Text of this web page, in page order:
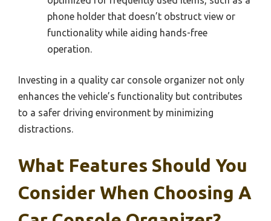
phone holder that doesn’t obstruct view or
functionality while aiding hands-free
operation.
Investing in a quality car console organizer not only
enhances the vehicle’s functionality but contributes
to a safer driving environment by minimizing
distractions.
What Features Should You
Consider When Choosing A